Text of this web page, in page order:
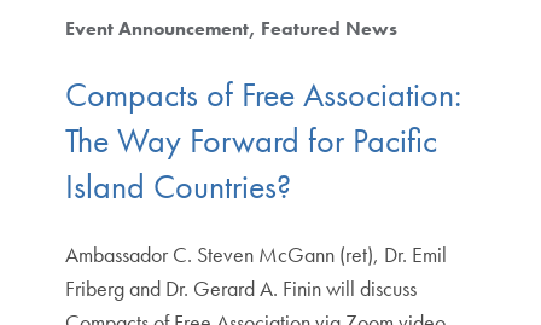
Event Announcement Featured News
Compacts of Free Association:
The Way Forward for Pacific
Island Countries?
Ambassador C. Steven McGann (ret), Dr. Emil
Friberg and Dr. Gerard A. Finin will discuss